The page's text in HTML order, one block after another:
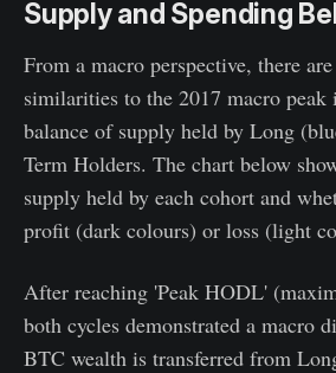
Supply and Spending
From a macro perspective, there
similarities to the 2017 macro peak
balance of supply held by Long
Term Holders. The chart below
supply held by each cohort and
profit (dark colours) or loss (light
After reaching 'Peak HODL'
both cycles demonstrated a macro
BTC wealth is transferred from